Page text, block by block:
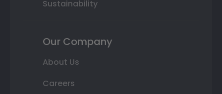
Sustainability
Our Company
About Us
Careers